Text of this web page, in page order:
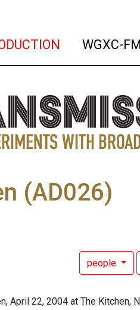
(current)
WGXC-FM
(AD026)
people
April 22, 2004 at The Kitchen,